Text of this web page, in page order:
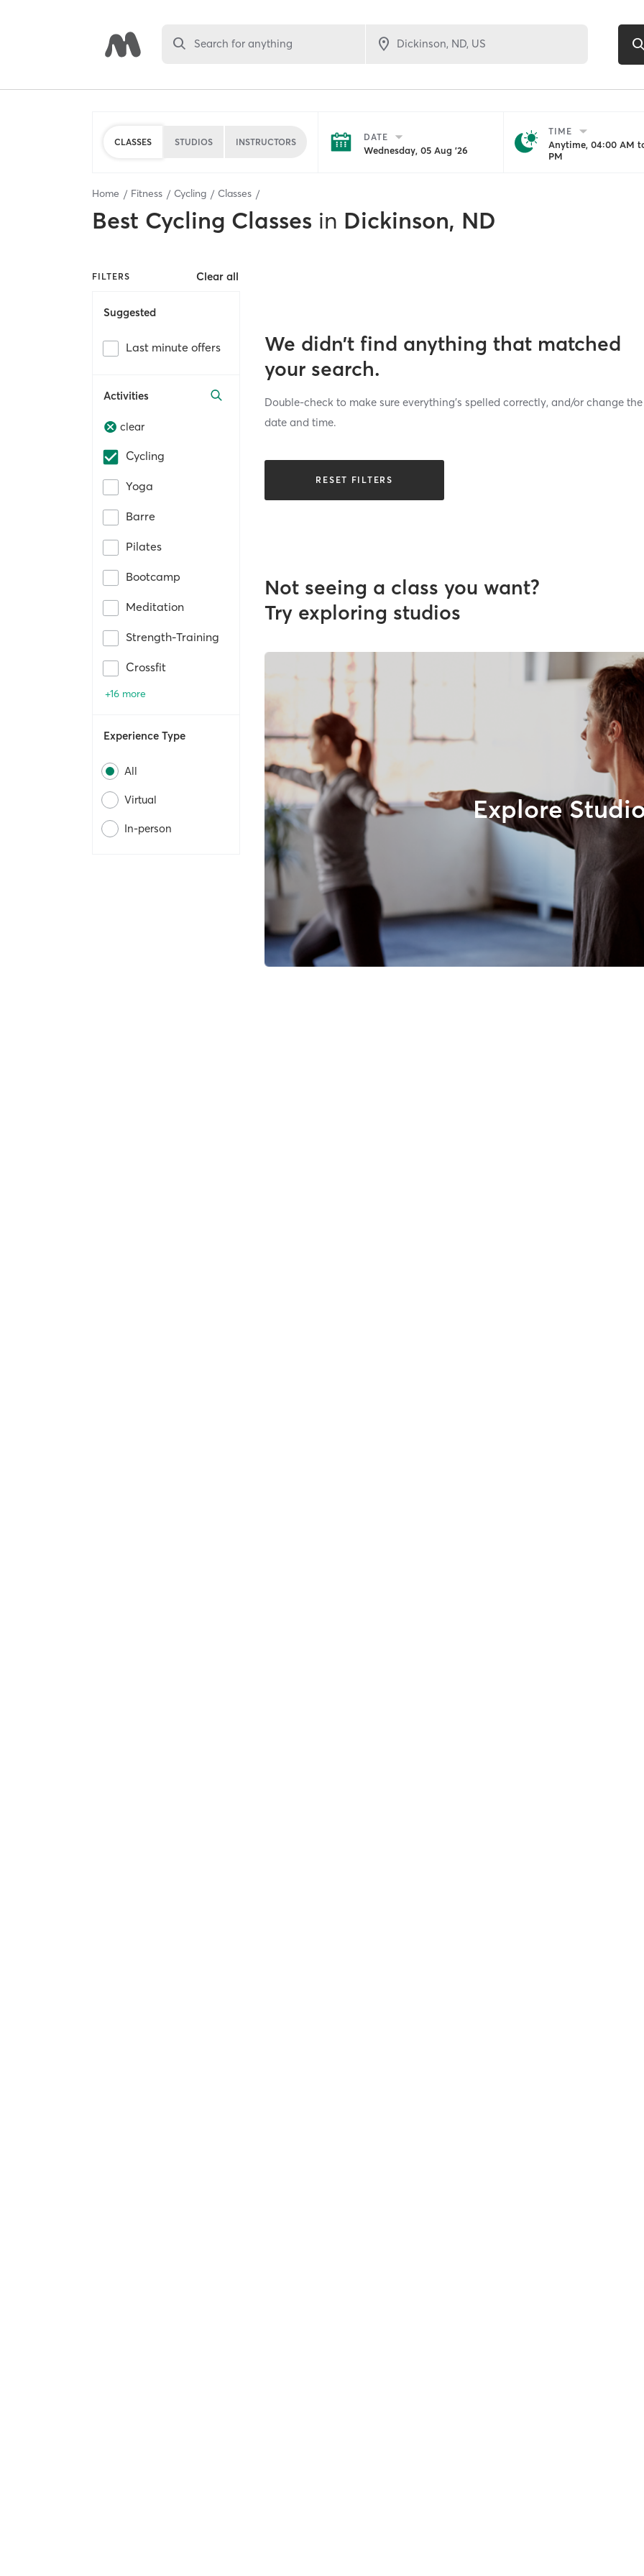
Search for anything
CLASSES STUDIOS INSTRUCTORS DATE
Wednesday, 05 Aug '26
TIME
Anytime, 04:00 AM
PM
Home Fitness Cycling Classes
Best Cycling Classes in Dickinson, ND
FILTERS Clear all
Suggested
Last minute offers
Activities
clear
Cycling
Yoga
Barre
Pilates
Bootcamp
Meditation
Strength-Training
Crossfit
+16 more
Experience Type
All
Virtual
In-person
We didn’t find anything that matched
your search.
Double-check to make sure everything’s spelled correctly, and/or change the
date and time.
RESET FILTERS
Not seeing a class you want?
Try exploring studios
Explore